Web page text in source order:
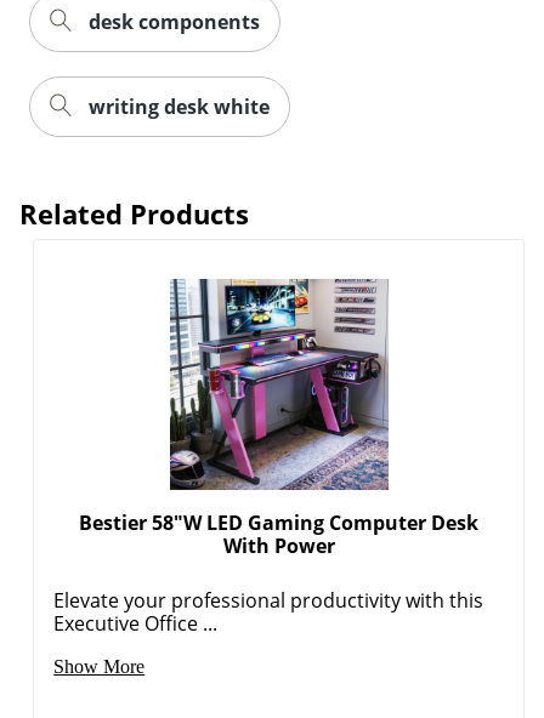
desk components
writing desk white
Related Products
Bestier 58"W LED Gaming Computer Desk
With Power
Elevate your professional productivity with this
Executive Office ...
Show More